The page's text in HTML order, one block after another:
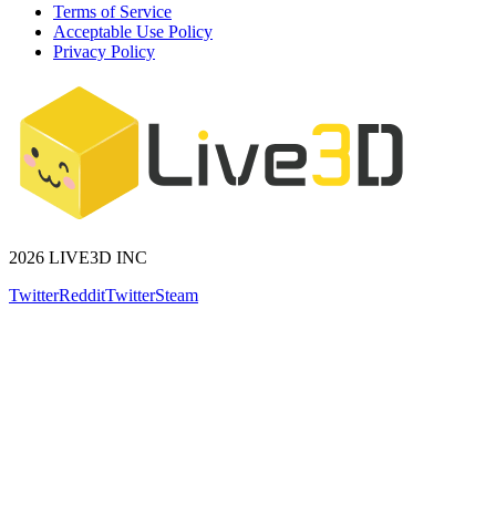
Terms of Service
Acceptable Use Policy
Privacy Policy
2026 LIVE3D INC
TwitterRedditTwitterSteam